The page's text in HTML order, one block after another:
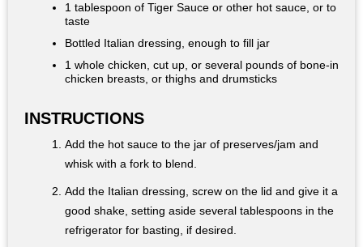
1 tablespoon of Tiger Sauce or other hot sauce, or to
taste
Bottled Italian dressing, enough to fill jar
1 whole chicken, cut up, or several pounds of bone-in
chicken breasts, or thighs and drumsticks
INSTRUCTIONS
Add the hot sauce to the jar of preserves/jam and
whisk with a fork to blend.
Add the Italian dressing, screw on the lid and give it a
good shake, setting aside several tablespoons in the
refrigerator for basting, if desired.